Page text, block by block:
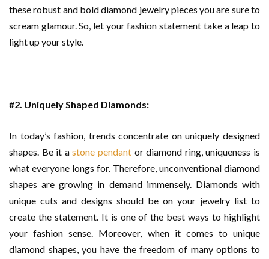
these robust and bold diamond jewelry pieces you are sure to
scream glamour. So, let your fashion statement take a leap to
light up your style.
#2. Uniquely Shaped Diamonds:
In today’s fashion, trends concentrate on uniquely designed
shapes. Be it astone pendant or diamond ring, uniqueness is
what everyone longs for. Therefore, unconventional diamond
shapes are growing in demand immensely. Diamonds with
unique cuts and designs should be on your jewelry list to
create the statement. It is one of the best ways to highlight
your fashion sense. Moreover, when it comes to unique
diamond shapes, you have the freedom of many options to